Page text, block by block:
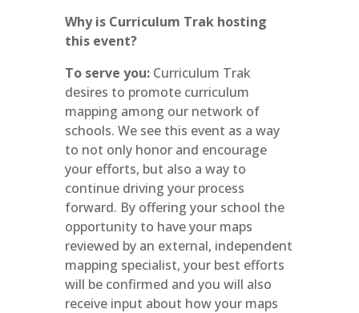
Why is Curriculum Trak hosting
this event?
To serve you: Curriculum Trak
desires to promote curriculum
mapping among our network of
schools. We see this event as a way
to not only honor and encourage
your efforts, but also a way to
continue driving your process
forward. By offering your school the
opportunity to have your maps
reviewed by an external, independent
mapping specialist, your best efforts
will be confirmed and you will also
receive input about how your maps